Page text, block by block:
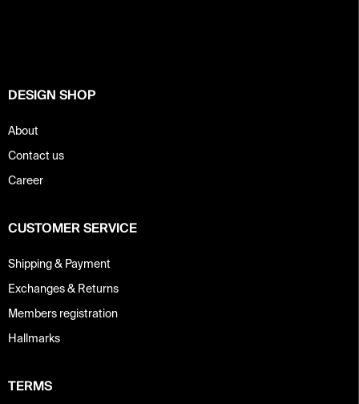
DESIGN SHOP
About
Contact us
Career
CUSTOMER SERVICE
Shipping & Payment
Exchanges & Returns
Members registration
Hallmarks
TERMS